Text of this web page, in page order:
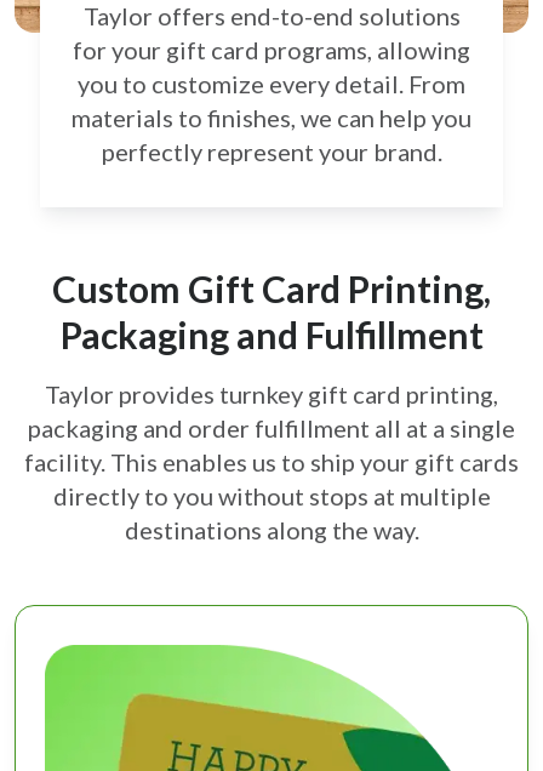
Taylor offers end-to-end solutions
for your gift card programs, allowing
you to customize every detail. From
materials to finishes, we can help you
perfectly represent your brand.
Custom Gift Card Printing,
Packaging and Fulfillment
Taylor provides turnkey gift card printing,
packaging and order fulfillment all at a single
facility. This enables us to ship your gift cards
directly to you without stops at multiple
destinations along the way.